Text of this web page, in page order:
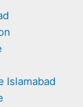
Islamabad